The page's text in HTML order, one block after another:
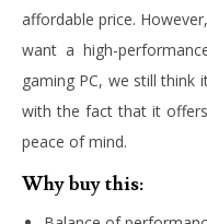
affordable price.
want a high-
gaming PC, we still think
with the fact that it
peace of mind.
Why buy this: